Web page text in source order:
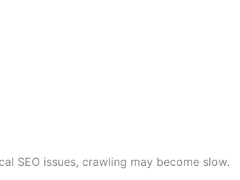
SEO issues, crawling may become slow.